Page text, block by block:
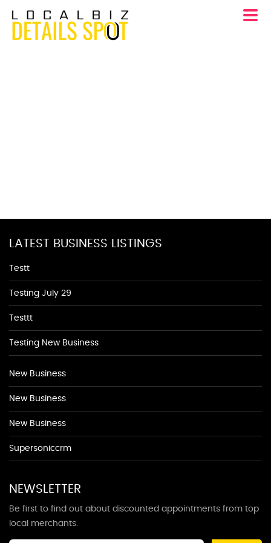
LATEST BUSINESS LISTINGS
Testt
Testing July 29
Testtt
Testing New Business
New Business
New Business
New Business
Supersoniccrm
NEWSLETTER
Be first to find out about discounted appointments from top
local merchants.